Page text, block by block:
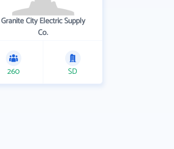
Granite City Electric Supply
Co.
260 SD